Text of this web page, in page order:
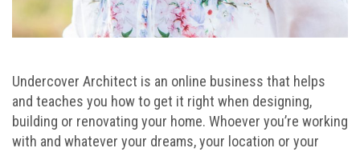
Undercover Architect is an online business that helps
and teaches you how to get it right when designing,
building or renovating your home. Whoever you’re working
with and whatever your dreams, your location or your